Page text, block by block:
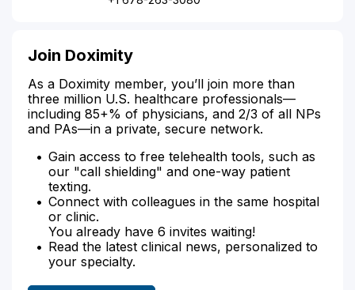
Join Doximity
As a Doximity member, you’ll join more than
three million U.S. healthcare professionals—
including 85+% of physicians, and 2/3 of all NPs
and PAs—in a private, secure network.
Gain access to free telehealth tools, such as
our "call shielding" and one-way patient
texting.
Connect with colleagues in the same hospital
or clinic.
You already have 6 invites waiting!
Read the latest clinical news, personalized to
your specialty.